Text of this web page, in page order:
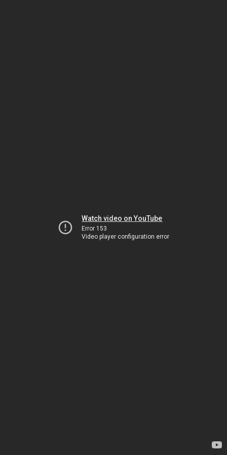
Watch video on YouTube
Error 153
Video player configuration error